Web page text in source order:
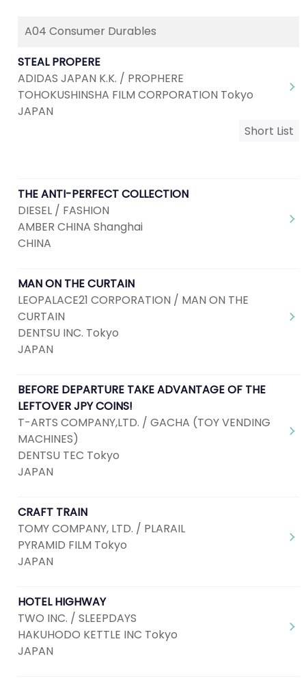
A04 Consumer Durables
STEAL PROPERE
ADIDAS JAPAN K.K. / PROPHERE
TOHOKUSHINSHA FILM CORPORATION Tokyo
JAPAN
Short List
THE ANTI-PERFECT COLLECTION
DIESEL / FASHION
AMBER CHINA Shanghai
CHINA
MAN ON THE CURTAIN
LEOPALACE21 CORPORATION / MAN ON THE
CURTAIN
DENTSU INC. Tokyo
JAPAN
BEFORE DEPARTURE TAKE ADVANTAGE OF THE
LEFTOVER JPY COINS!
T-ARTS COMPANY,LTD. / GACHA (TOY VENDING
MACHINES)
DENTSU TEC Tokyo
JAPAN
CRAFT TRAIN
TOMY COMPANY, LTD. / PLARAIL
PYRAMID FILM Tokyo
JAPAN
HOTEL HIGHWAY
TWO INC. / SLEEPDAYS
HAKUHODO KETTLE INC Tokyo
JAPAN